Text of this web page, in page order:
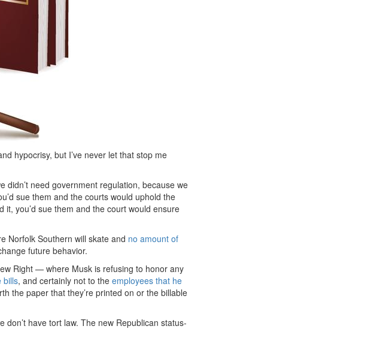
hypocrisy, but I’ve never let that stop me
need government regulation, because we
sue them and the courts would uphold the
you’d sue them and the court would ensure
Norfolk Southern will skate and no amount of
future behavior.
Right — where Musk is refusing to honor any
bills, and certainly not to the employees that he
the paper that they’re printed on or the billable
don’t have tort law. The new Republican status-